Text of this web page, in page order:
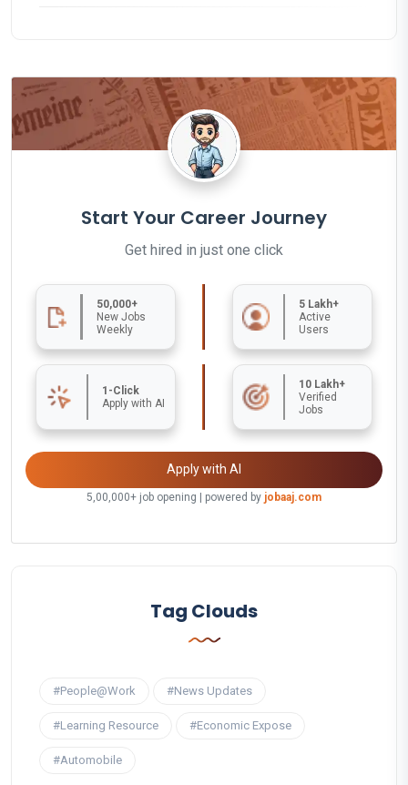
Start Your Career Journey
Get hired in just one click
50,000+
New Jobs
Weekly
5 Lakh+
Active
Users
1-Click
Apply with AI
10 Lakh+
Verified
Jobs
Apply with AI
5,00,000+ job opening | powered by jobaaj.com
Tag Clouds
#People@Work #News Updates
#Learning Resource #Economic Expose
#Automobile